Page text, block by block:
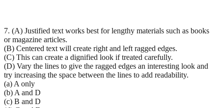
7. (A) Justified text works best for lengthy materials such as books
or magazine articles.
(B) Centered text will create right and left ragged edges.
(C) This can create a dignified look if treated carefully.
(D) Vary the lines to give the ragged edges an interesting look and
try increasing the space between the lines to add readability.
(a) A only
(b) A and D
(c) B and D